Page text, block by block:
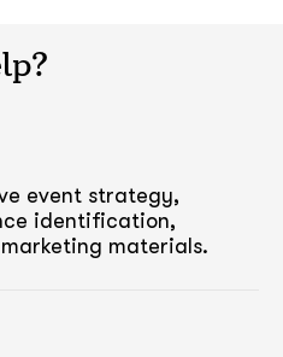
event strategy,
identification,
materials.